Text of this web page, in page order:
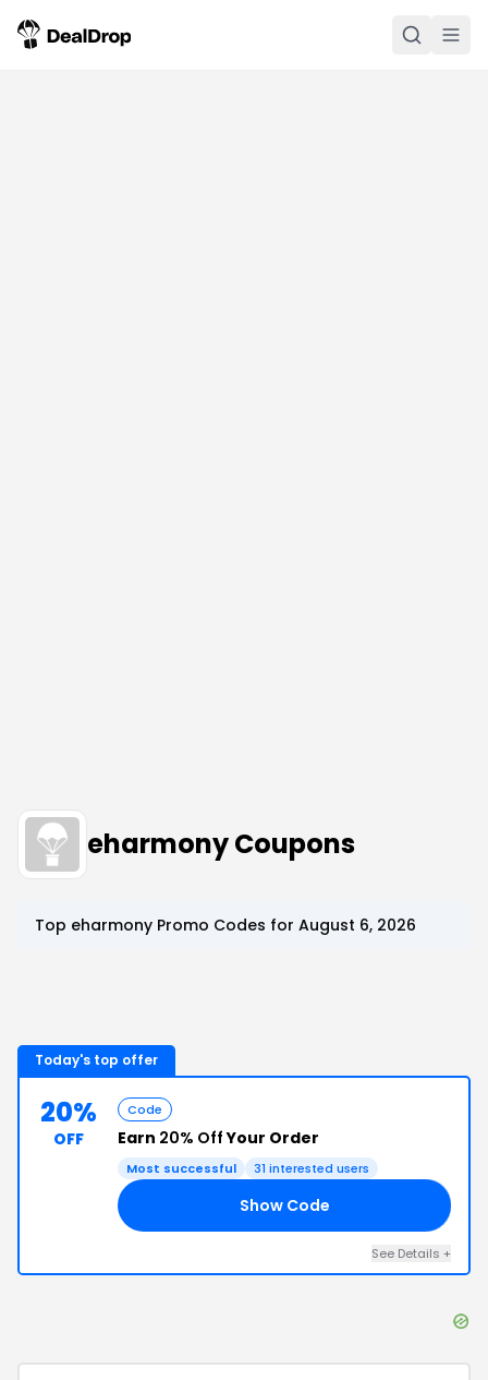
eharmony Coupons
Top eharmony Promo Codes for August 6, 2026
Today's top offer
20%
OFF
Code
Earn 20% OffYour Order
Most successful 31 interested users
Show Code
See Details +